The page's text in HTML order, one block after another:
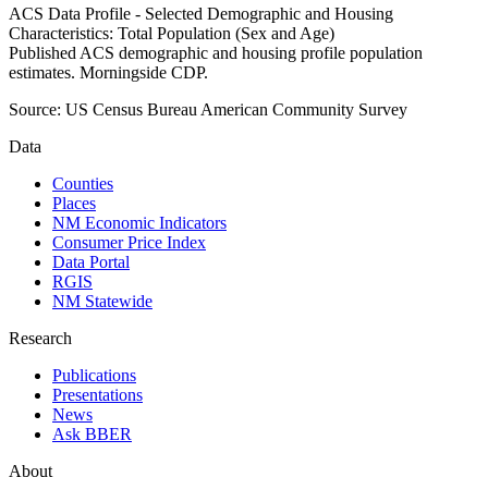
ACS Data Profile - Selected Demographic and Housing
Characteristics: Total Population (Sex and Age)
Published ACS demographic and housing profile population
estimates. Morningside CDP.
Source: US Census Bureau American Community Survey
Data
Counties
Places
NM Economic Indicators
Consumer Price Index
Data Portal
RGIS
NM Statewide
Research
Publications
Presentations
News
Ask BBER
About